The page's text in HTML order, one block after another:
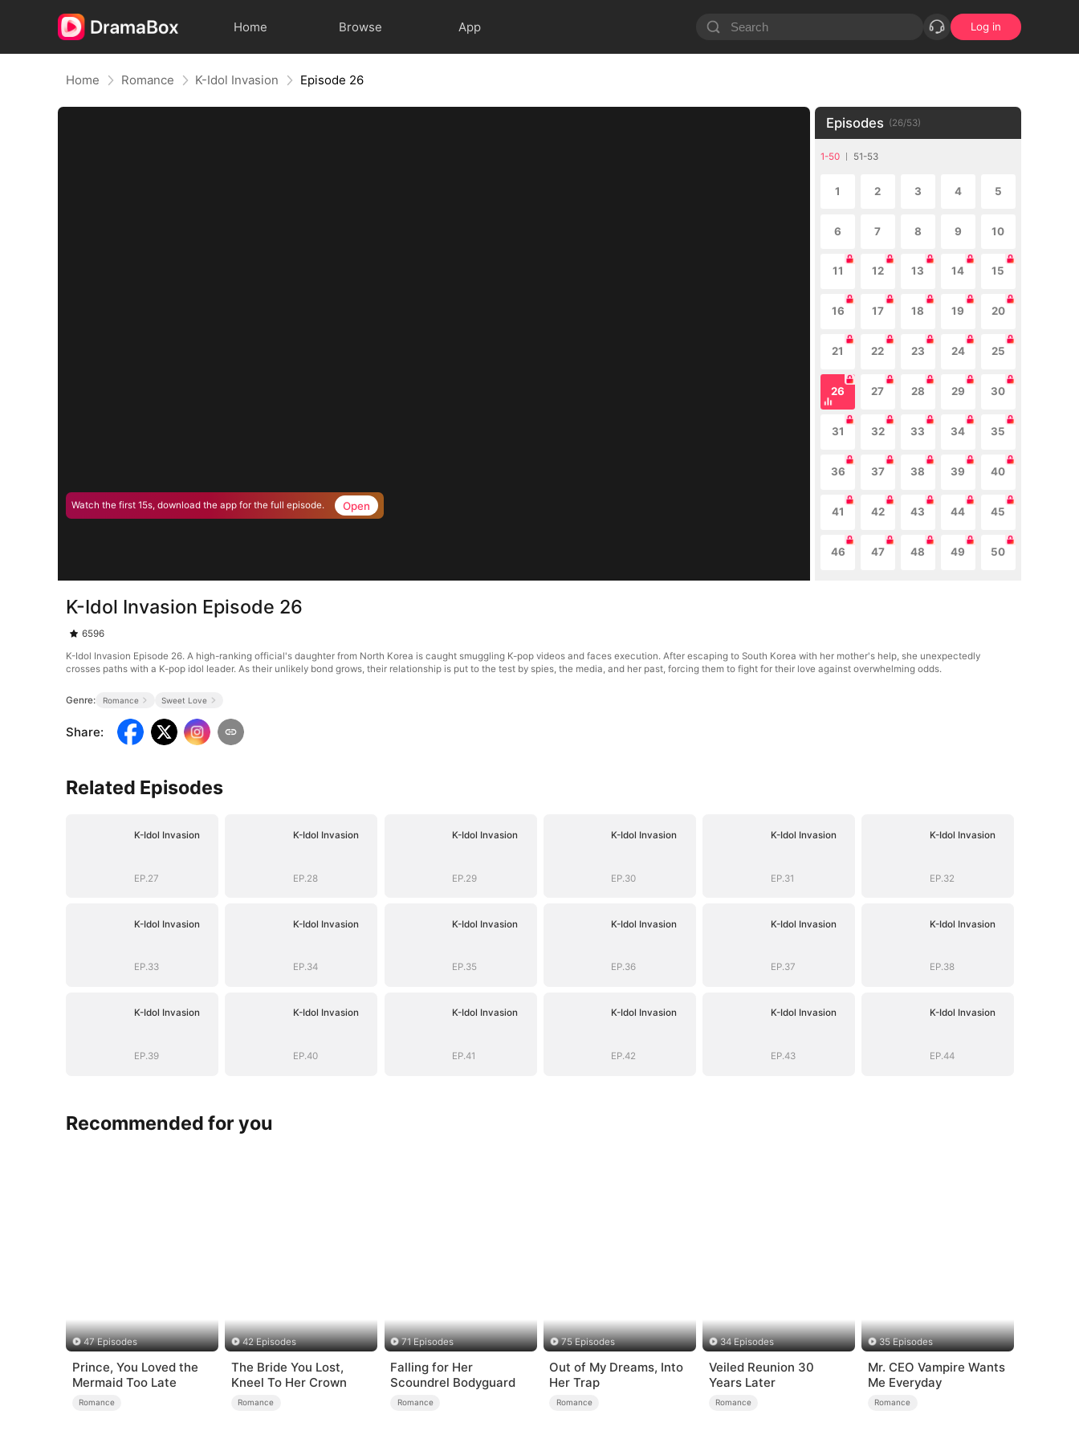
Home Browse App Log in
Home Romance K-Idol Invasion Episode 26
Watch the first 15s, download the app for the full episode. Open
Episodes (26/53)
1-50 51-53
1 2 3 4 5
6 7 8 9 10
11 12 13 14 15
16 17 18 19 20
21 22 23 24 25
26 27 28 29 30
31 32 33 34 35
36 37 38 39 40
41 42 43 44 45
46 47 48 49 50
K-Idol Invasion Episode 26
6596
K-Idol Invasion Episode 26. A high-ranking official's daughter from North Korea is caught smuggling K-pop videos and faces execution. After escaping to South Korea with her mother's help, she unexpectedly
crosses paths with a K-pop idol leader. As their unlikely bond grows, their relationship is put to the test by spies, the media, and her past, forcing them to fight for their love against overwhelming odds.
Genre: Romance Sweet Love
Share:
Related Episodes
K-Idol Invasion
EP.27
K-Idol Invasion
EP.28
K-Idol Invasion
EP.29
K-Idol Invasion
EP.30
K-Idol Invasion
EP.31
K-Idol Invasion
EP.32
K-Idol Invasion
EP.33
K-Idol Invasion
EP.34
K-Idol Invasion
EP.35
K-Idol Invasion
EP.36
K-Idol Invasion
EP.37
K-Idol Invasion
EP.38
K-Idol Invasion
EP.39
K-Idol Invasion
EP.40
K-Idol Invasion
EP.41
K-Idol Invasion
EP.42
K-Idol Invasion
EP.43
K-Idol Invasion
EP.44
Recommended for you
47 Episodes
Prince, You Loved the
Mermaid Too Late
Romance
42 Episodes
The Bride You Lost,
Kneel To Her Crown
Romance
71 Episodes
Falling for Her
Scoundrel Bodyguard
Romance
75 Episodes
Out of My Dreams, Into
Her Trap
Romance
34 Episodes
Veiled Reunion 30
Years Later
Romance
35 Episodes
Mr. CEO Vampire Wants
Me Everyday
Romance